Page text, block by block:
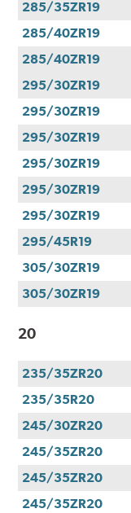
285/35ZR19
285/40ZR19
285/40ZR19
295/30ZR19
295/30ZR19
295/30ZR19
295/30ZR19
295/30ZR19
295/30ZR19
295/45R19
305/30ZR19
305/30ZR19
20
235/35ZR20
235/35R20
245/30ZR20
245/35ZR20
245/35ZR20
245/35ZR20